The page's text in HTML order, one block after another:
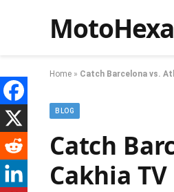
MotoHexa
Home » Catch Barcelona vs.
BLOG
Catch
Cakhia TV